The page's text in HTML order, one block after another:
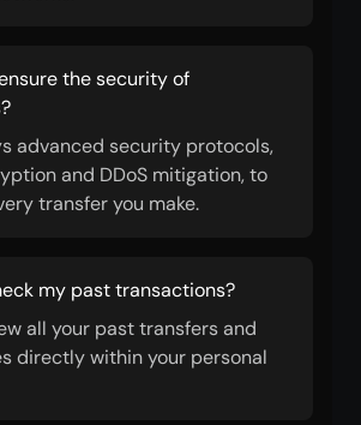
the security of
advanced security protocols,
and DDoS mitigation, to
transfer you make.
my past transactions?
all your past transfers and
directly within your personal